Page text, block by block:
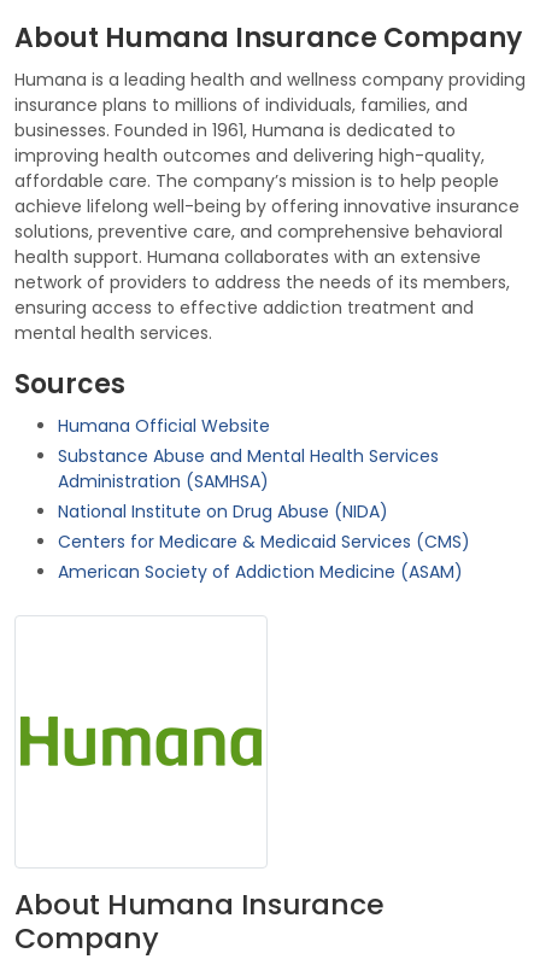
About Humana Insurance Company
Humana is a leading health and wellness company providing
insurance plans to millions of individuals, families, and
businesses. Founded in 1961, Humana is dedicated to
improving health outcomes and delivering high-quality,
affordable care. The company’s mission is to help people
achieve lifelong well-being by offering innovative insurance
solutions, preventive care, and comprehensive behavioral
health support. Humana collaborates with an extensive
network of providers to address the needs of its members,
ensuring access to effective addiction treatment and
mental health services.
Sources
Humana Official Website
Substance Abuse and Mental Health Services
Administration (SAMHSA)
National Institute on Drug Abuse (NIDA)
Centers for Medicare & Medicaid Services (CMS)
American Society of Addiction Medicine (ASAM)
About Humana Insurance
Company